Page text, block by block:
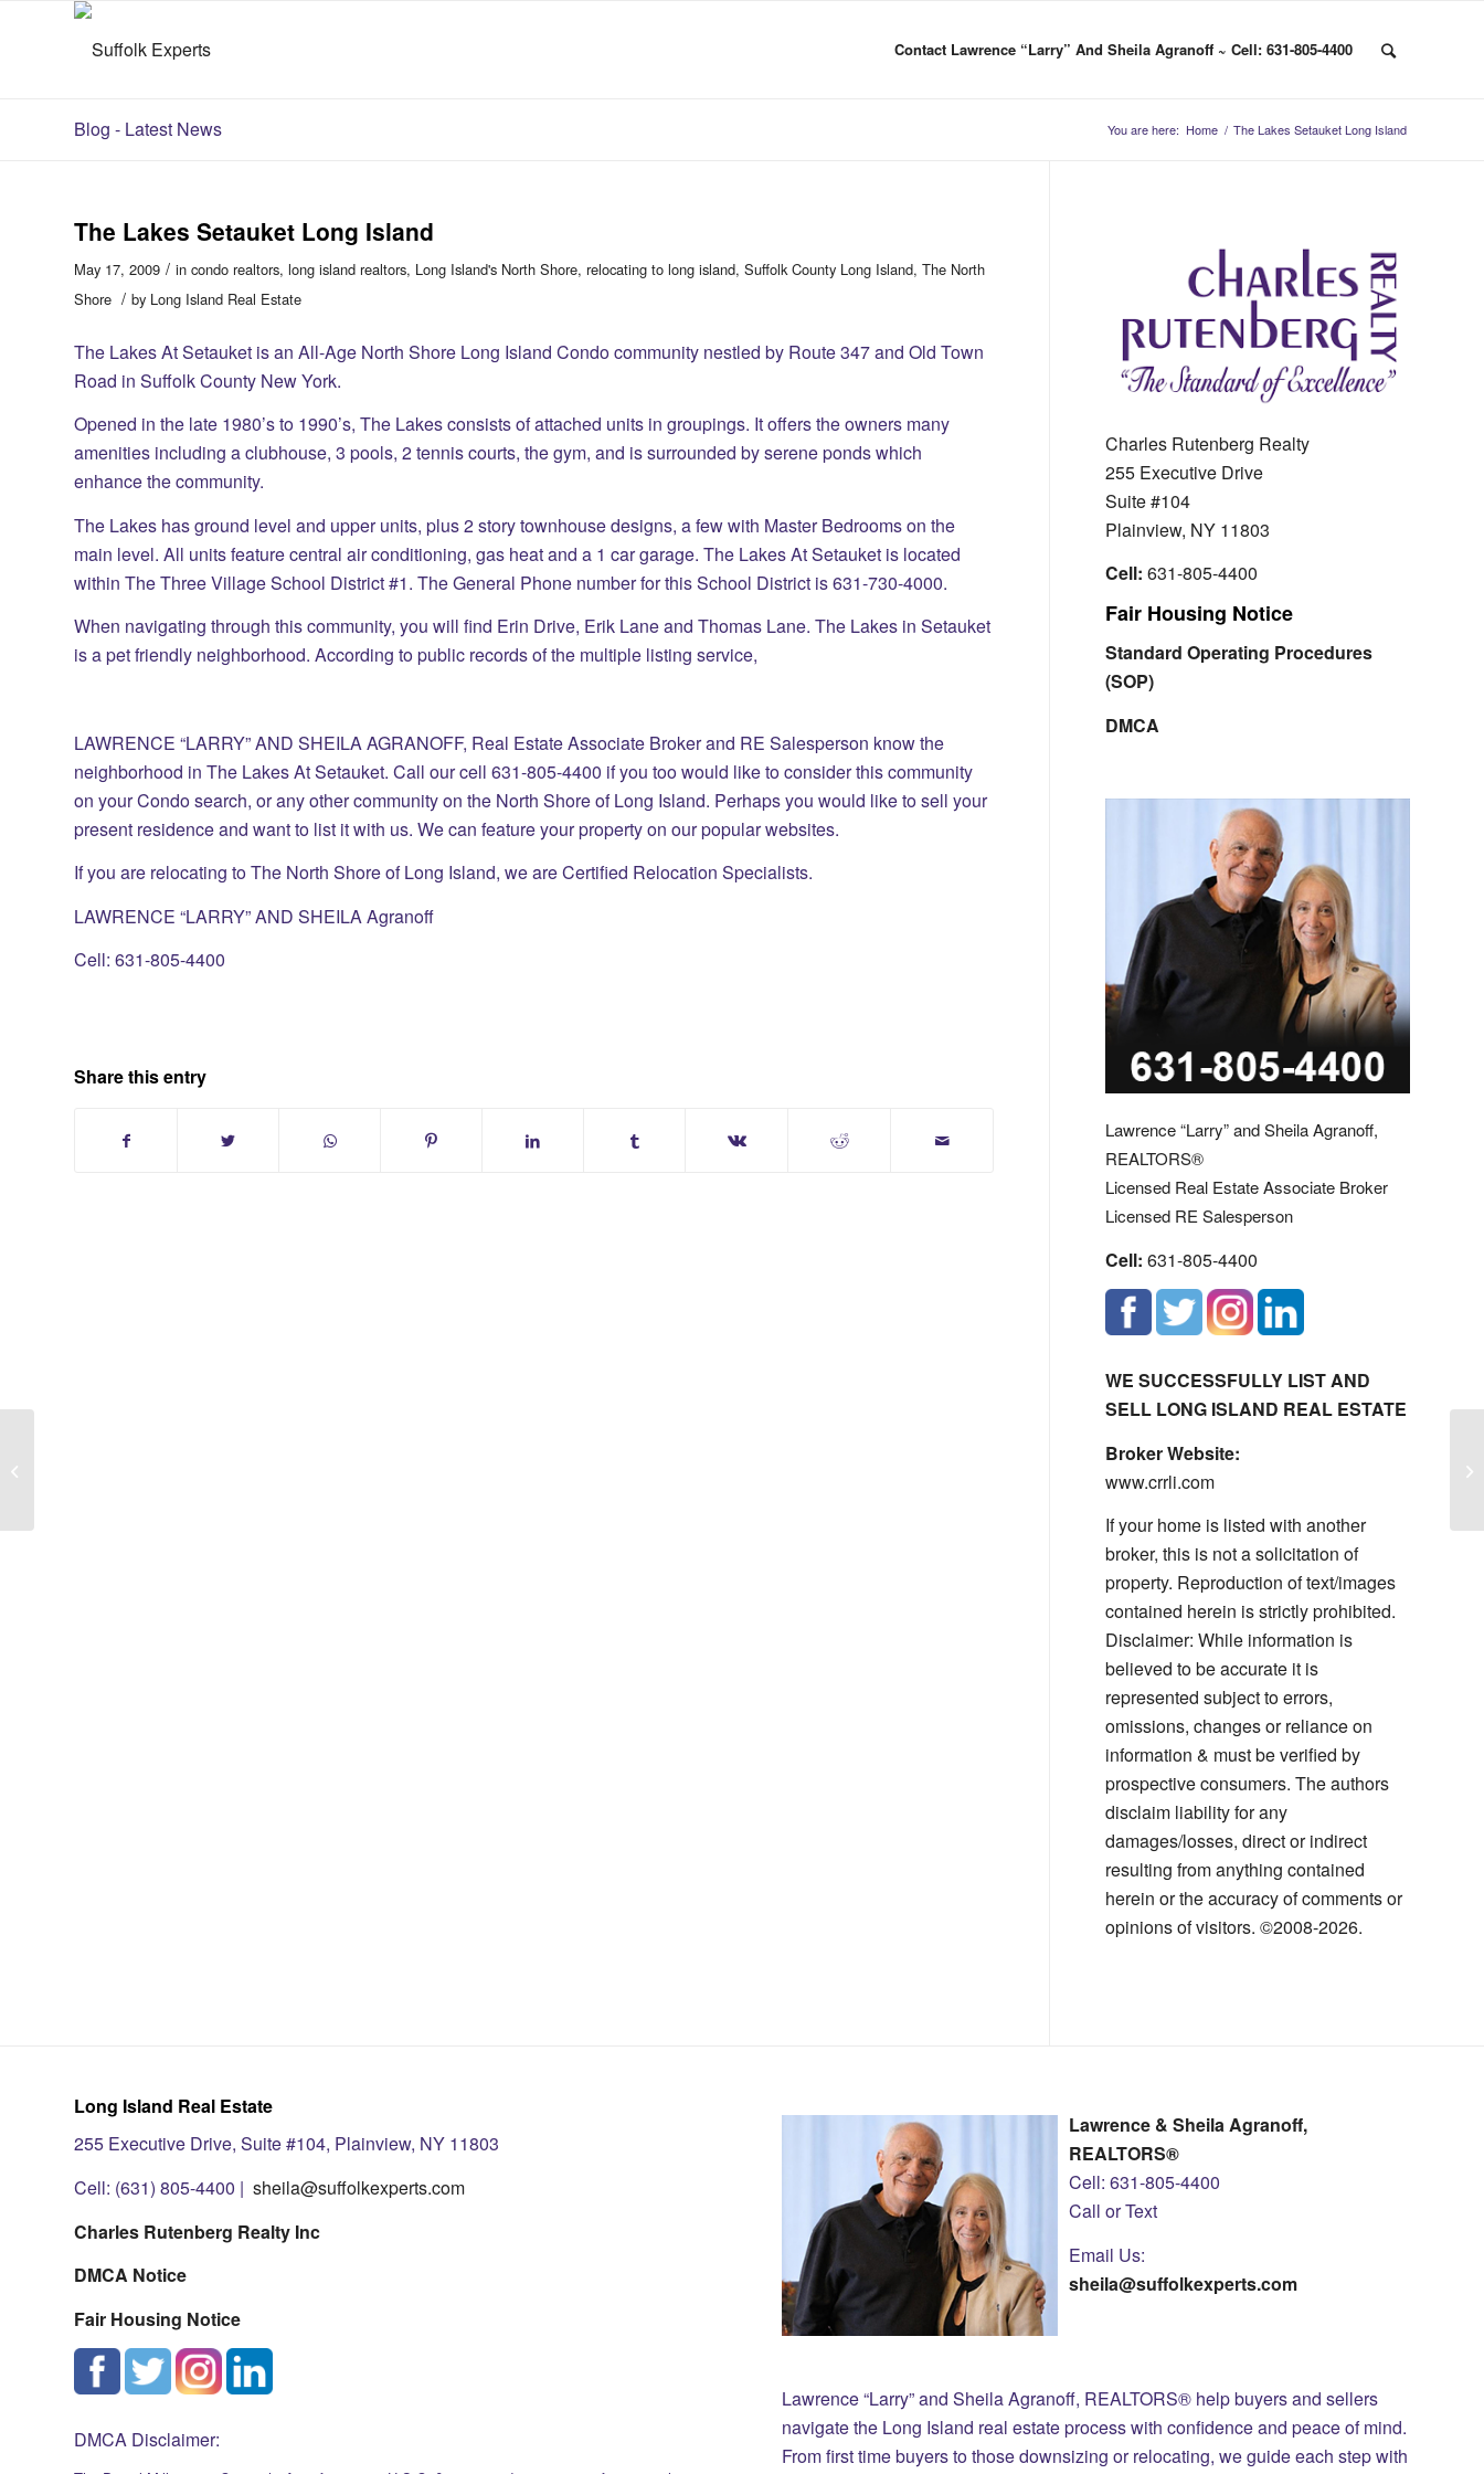
Contact Lawrence “Larry” And Sheila Agranoff ~ Cell: 631-805-4400
Blog - Latest News You are here: Home / The Lakes Setauket Long Island
The Lakes Setauket Long Island
May 17, 2009 / in condo realtors, long island realtors, Long Island's North Shore, relocating to long island, Suffolk County Long Island, The North
Shore / by Long Island Real Estate
The Lakes At Setauket is an All-Age North Shore Long Island Condo community nestled by Route 347 and Old Town
Road in Suffolk County New York.
Opened in the late 1980’s to 1990’s, The Lakes consists of attached units in groupings. It offers the owners many
amenities including a clubhouse, 3 pools, 2 tennis courts, the gym, and is surrounded by serene ponds which
enhance the community.
The Lakes has ground level and upper units, plus 2 story townhouse designs, a few with Master Bedrooms on the
main level. All units feature central air conditioning, gas heat and a 1 car garage. The Lakes At Setauket is located
within The Three Village School District #1. The General Phone number for this School District is 631-730-4000.
When navigating through this community, you will find Erin Drive, Erik Lane and Thomas Lane. The Lakes in Setauket
is a pet friendly neighborhood. According to public records of the multiple listing service,
LAWRENCE “LARRY” AND SHEILA AGRANOFF, Real Estate Associate Broker and RE Salesperson know the
neighborhood in The Lakes At Setauket. Call our cell 631-805-4400 if you too would like to consider this community
on your Condo search, or any other community on the North Shore of Long Island. Perhaps you would like to sell your
present residence and want to list it with us. We can feature your property on our popular websites.
If you are relocating to The North Shore of Long Island, we are Certified Relocation Specialists.
LAWRENCE “LARRY” AND SHEILA Agranoff
Cell: 631-805-4400
Share this entry
Charles Rutenberg Realty
255 Executive Drive
Suite #104
Plainview, NY 11803
Cell: 631-805-4400
Fair Housing Notice
Standard Operating Procedures
(SOP)
DMCA
Lawrence “Larry” and Sheila Agranoff,
REALTORS®
Licensed Real Estate Associate Broker
Licensed RE Salesperson
Cell: 631-805-4400
WE SUCCESSFULLY LIST AND
SELL LONG ISLAND REAL ESTATE
Broker Website:
www.crrli.com
If your home is listed with another
broker, this is not a solicitation of
property. Reproduction of text/images
contained herein is strictly prohibited.
Disclaimer: While information is
believed to be accurate it is
represented subject to errors,
omissions, changes or reliance on
information & must be verified by
prospective consumers. The authors
disclaim liability for any
damages/losses, direct or indirect
resulting from anything contained
herein or the accuracy of comments or
opinions of visitors. ©2008-2026.
Long Island Real Estate
255 Executive Drive, Suite #104, Plainview, NY 11803
Cell: (631) 805-4400 | sheila@suffolkexperts.com
Charles Rutenberg Realty Inc
DMCA Notice
Fair Housing Notice
DMCA Disclaimer:
Lawrence & Sheila Agranoff,
REALTORS®
Cell: 631-805-4400
Call or Text
Email Us:
sheila@suffolkexperts.com
Lawrence “Larry” and Sheila Agranoff, REALTORS® help buyers and sellers
navigate the Long Island real estate process with confidence and peace of mind.
From first time buyers to those downsizing or relocating, we guide each step with